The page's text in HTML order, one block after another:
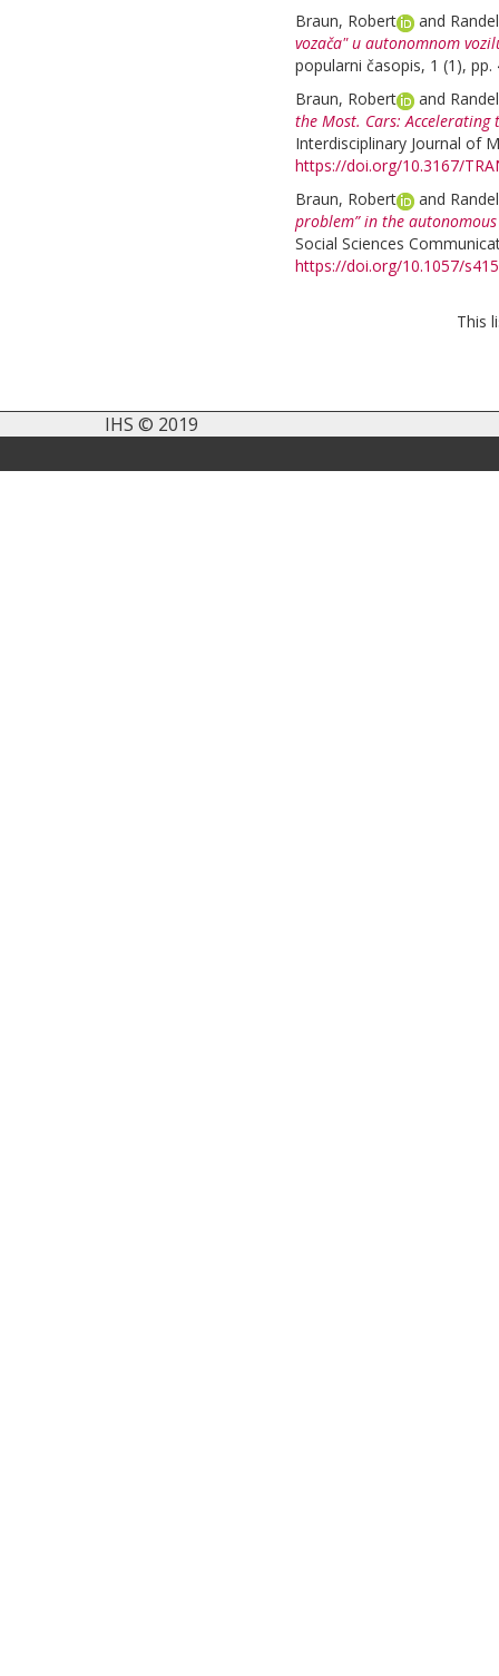
Braun, Robert
and
vozača" u autonomnom
popularni časopis, 1 (1),
Braun, Robert
and
the Most. Cars: Accelerating
Interdisciplinary Journal of
https://doi.org/10.3167/
Braun, Robert
and
problem” in the
Social Sciences
https://doi.org/10.1057/
This
IHS © 2019